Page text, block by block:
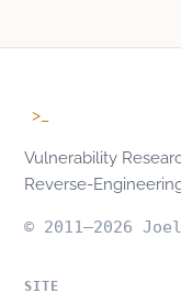
>_
Vulnerability
Reverse-
© 2011–2026
SITE